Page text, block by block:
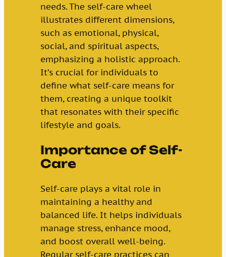
needs. The self-care wheel
illustrates different dimensions,
such as emotional, physical,
social, and spiritual aspects,
emphasizing a holistic approach.
It’s crucial for individuals to
define what self-care means for
them, creating a unique toolkit
that resonates with their specific
lifestyle and goals.
Importance of Self-
Care
Self-care plays a vital role in
maintaining a healthy and
balanced life. It helps individuals
manage stress, enhance mood,
and boost overall well-being.
Regular self-care practices can